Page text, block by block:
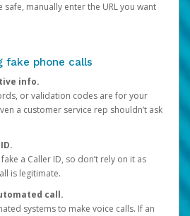
manually enter the URL you want
fake phone calls
info.
or validation codes are for your
a customer service rep shouldn’t ask
a Caller ID, so don’t rely on it as
is legitimate.
call.
systems to make voice calls. If an